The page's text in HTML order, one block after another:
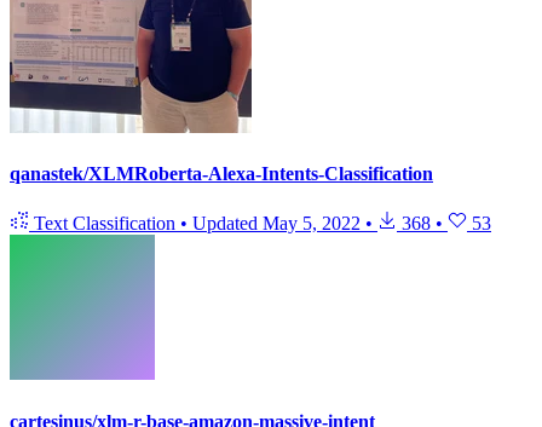
qanastek/XLMRoberta-Alexa-Intents-Classification
Text Classification • Updated May 5, 2022 • 368 • 53
cartesinus/xlm-r-base-amazon-massive-intent